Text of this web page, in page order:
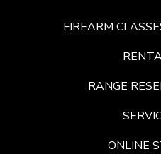
FIREARM
RANGE
ONLINE